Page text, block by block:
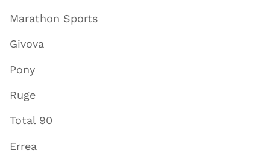
Marathon Sports
Givova
Pony
Ruge
Total 90
Errea